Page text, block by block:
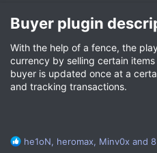
e
Buyer plugin
With the help of a fence, the
currency by selling certain
buyer is updated once at a
and tracking transactions.
R
he1oN, heromax, Minv0x and